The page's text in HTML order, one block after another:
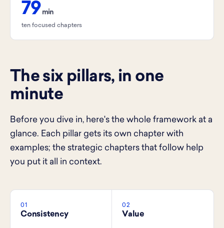
79 min
ten focused chapters
The six pillars, in one
minute
Before you dive in, here's the whole framework at a
glance. Each pillar gets its own chapter with
examples; the strategic chapters that follow help
you put it all in context.
01
Consistency
02
Value